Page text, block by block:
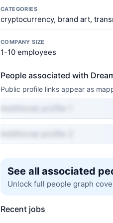
CATEGORIES
cryptocurrency, brand art,
COMPANY SIZE
1-10 employees
People associated with
Public profile links appear as
See all associated
Unlock full people graph
Recent jobs